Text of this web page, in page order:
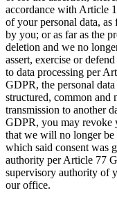
accordance with Article
of your personal data, as
by you; or as far as the
deletion and we no
assert, exercise or
to data processing per
GDPR, the personal
structured, common and
transmission to another
GDPR, you may revoke
that we will no longer be
which said consent was
authority per Article 77
supervisory authority of
our office.